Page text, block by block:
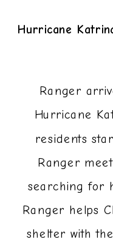
Hurricane
Ranger
Hurricane
residents
Ranger
searching for
Ranger helps
shelter with